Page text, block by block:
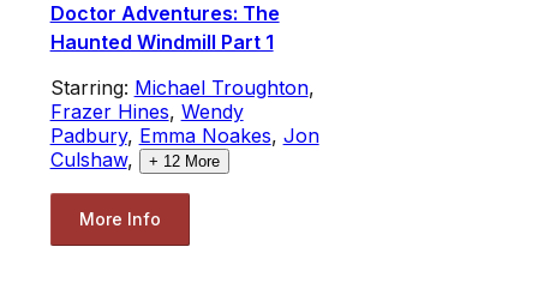
Doctor Adventures: The
Haunted Windmill Part 1
Starring: Michael Troughton,
Frazer Hines, Wendy
Padbury, Emma Noakes, Jon
Culshaw, + 12More
More Info